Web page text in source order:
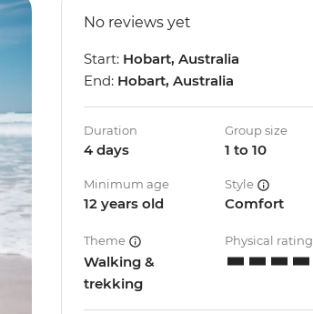
No reviews yet
Start: Hobart, Australia
End: Hobart, Australia
Duration
4 days
Group size
1 to 10
Minimum age
12 years old
Style
Comfort
Theme
Walking &
trekking
Physical rating